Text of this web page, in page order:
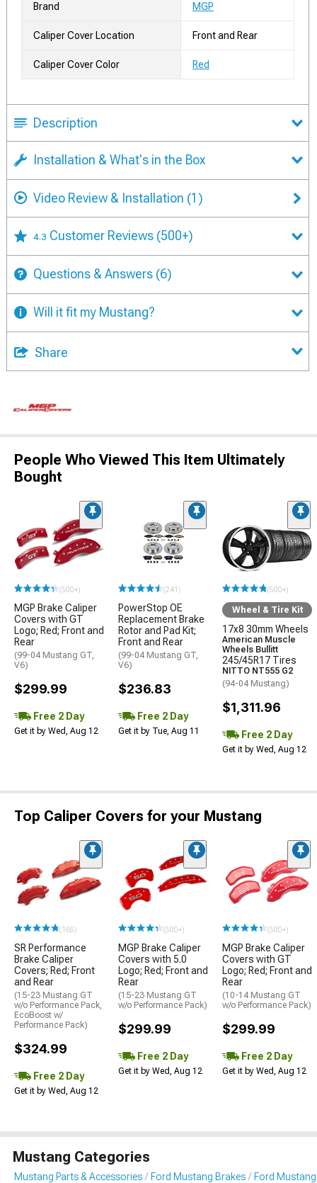
Brand MGP
Caliper Cover Location Front and Rear
Caliper Cover Color Red
Description
Installation & What's in the Box
Video Review & Installation (1)
4.3 Customer Reviews (500+)
Questions & Answers (6)
Will it fit my Mustang?
Share
People Who Viewed This Item Ultimately
Bought
(500+)
MGP Brake Caliper
Covers with GT
Logo; Red; Front and
Rear
(99-04 Mustang GT,
V6)
$299.99
Free 2 Day
Get it by Wed, Aug 12
(241)
PowerStop OE
Replacement Brake
Rotor and Pad Kit;
Front and Rear
(99-04 Mustang GT,
V6)
$236.83
Free 2 Day
Get it by Tue, Aug 11
(500+)
Wheel & Tire Kit
17x8 30mm Wheels
American Muscle
Wheels Bullitt
245/45R17 Tires
NITTO NT555 G2
(94-04 Mustang)
$1,311.96
Free 2 Day
Get it by Wed, Aug 12
Top Caliper Covers for your Mustang
(165)
SR Performance
Brake Caliper
Covers; Red; Front
and Rear
(15-23 Mustang GT
w/o Performance Pack,
EcoBoost w/
Performance Pack)
$324.99
Free 2 Day
Get it by Wed, Aug 12
(500+)
MGP Brake Caliper
Covers with 5.0
Logo; Red; Front and
Rear
(15-23 Mustang GT
w/o Performance Pack)
$299.99
Free 2 Day
Get it by Wed, Aug 12
(500+)
MGP Brake Caliper
Covers with GT
Logo; Red; Front and
Rear
(10-14 Mustang GT
w/o Performance Pack)
$299.99
Free 2 Day
Get it by Wed, Aug 12
Mustang Categories
Mustang Parts & Accessories Ford Mustang Brakes Ford